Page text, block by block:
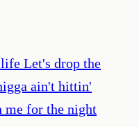
Let's drop the
ain't hittin'
for the night